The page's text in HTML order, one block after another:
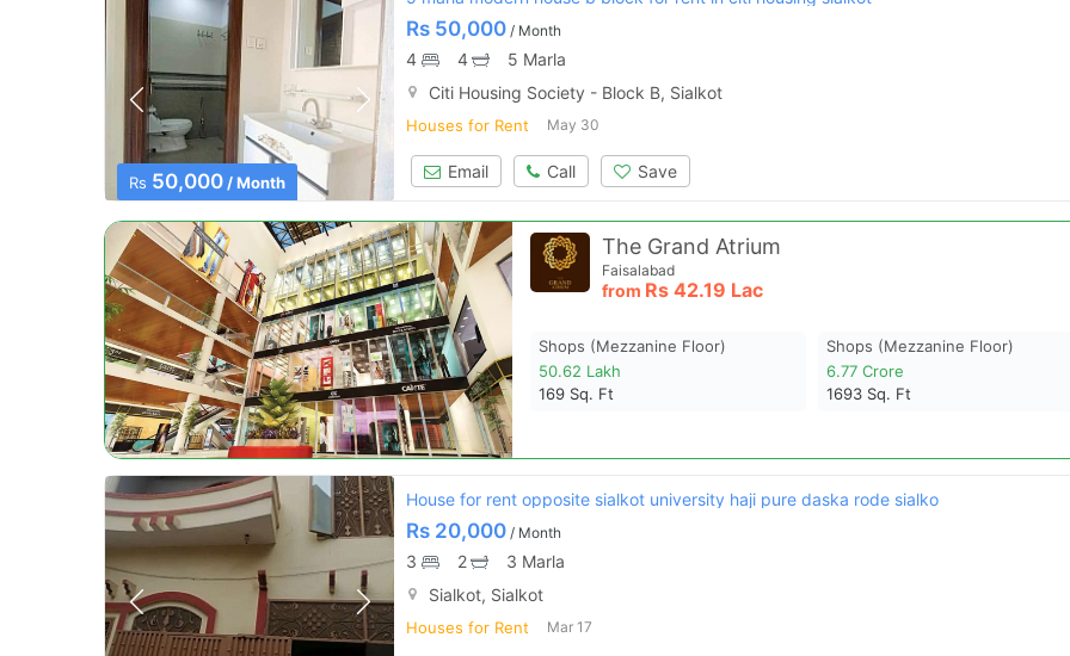
Rs 50,000 / Month
Rs 50,000 / Month
4 4
5 Marla
Citi Housing Society - Block B, Sialkot
Houses for Rent May 30
Email Call Save
The Grand Atrium
Faisalabad
from Rs42.19 Lac
Shops (mezzanine Floor)
50.62 Lakh
169 Sq. Ft
Shops (mezzanine Floor)
6.77 Crore
1693 Sq. Ft
House for rent opposite sialkot university haji pure daska rode sialko
Rs 20,000 / Month
3 2
3 Marla
Sialkot, Sialkot
Houses for Rent Mar 17